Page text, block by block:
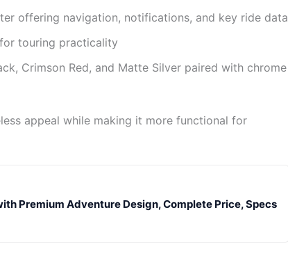
offering navigation, notifications, and key ride data
touring practicality
Crimson Red, and Matte Silver paired with chrome
appeal while making it more functional for
Premium Adventure Design, Complete Price, Specs